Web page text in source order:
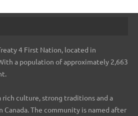
4 First Nation, located in
a population of approximately 2,663
rich culture, strong traditions and a
The community is named after